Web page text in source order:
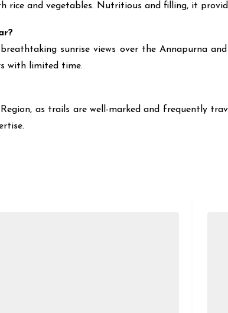
and vegetables. Nutritious and filling, it
sunrise views over the Annapurna
with limited time.
as trails are well-marked and frequently